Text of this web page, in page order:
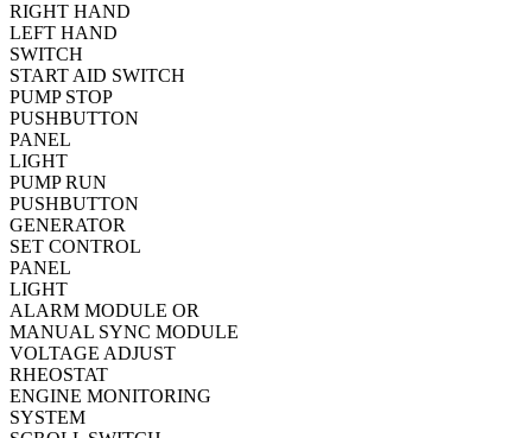
RIGHT HAND
LEFT HAND
SWITCH
START AID SWITCH
PUMP STOP
PUSHBUTTON
PANEL
LIGHT
PUMP RUN
PUSHBUTTON
GENERATOR
SET CONTROL
PANEL
LIGHT
ALARM MODULE OR
MANUAL SYNC MODULE
VOLTAGE ADJUST
RHEOSTAT
ENGINE MONITORING
SYSTEM